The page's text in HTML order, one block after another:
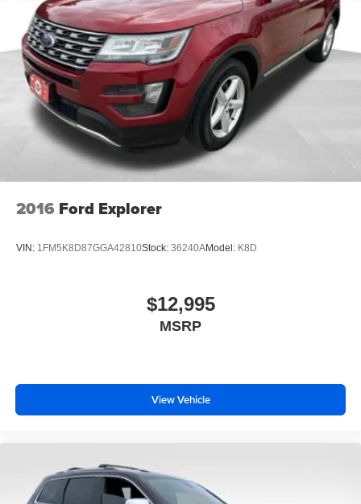
4-Wheel Disc Brakes w/4-Wheel ABS, Front And Rear
Vented Discs, Brake Assist, Hill Descent Control, Hill
Hold Control and Electric Parking Brake
Brake Actuated Limited Slip Differential
2016 Ford Explorer
VIN: 1FM5K8D87GGA42810Stock: 36240AModel: K8D
$12,995
MSRP
View Vehicle